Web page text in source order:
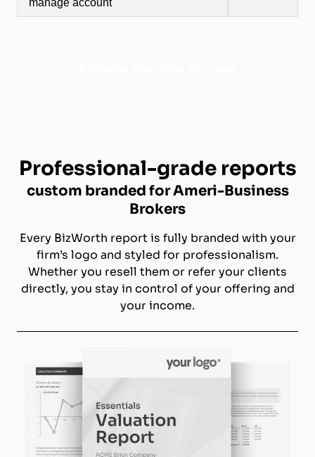
manage account
Professional-grade reports
custom branded for Ameri-Business
Brokers
Every BizWorth report is fully branded with your
firm’s logo and styled for professionalism.
Whether you resell them or refer your clients
directly, you stay in control of your offering and
your income.